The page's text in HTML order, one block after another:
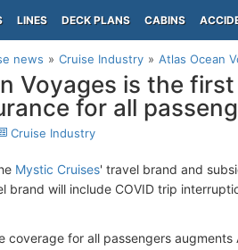
LINES DECK PLANS CABINS
news Cruise Industry Atlas Ocean
Voyages is the
for all
Cruise Industry
Mystic Cruises' travel brand and
brand will include COVID trip
coverage for all passengers